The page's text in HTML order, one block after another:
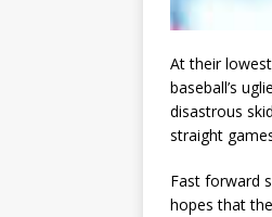
At their
baseball’s
disastrous
straight
Fast forward
hopes that